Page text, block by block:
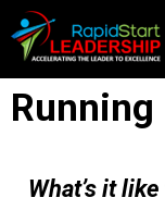
What’s it